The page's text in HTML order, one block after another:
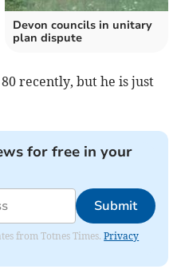
Devon councils in unitary
plan dispute
recently, but he is just
for free in your
Submit
from Totnes Times.Privacy